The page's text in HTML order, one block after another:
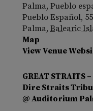
Palma, Pueblo
Pueblo Español, 55
Palma, Balearic
Map
View Venue
GREAT STRAITS –
Dire Straits
@ Auditorium